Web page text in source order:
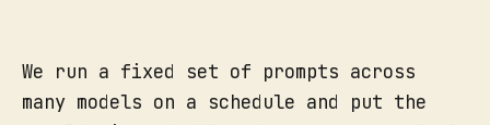
We run a fixed set of prompts across
many models on a schedule and put the